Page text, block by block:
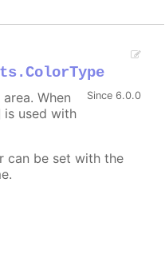
Since 6.0.0
When
is used with
can be set with the